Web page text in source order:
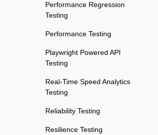
Performance Regression
Testing
Performance Testing
Playwright Powered API
Testing
Real-Time Speed Analytics
Testing
Reliability Testing
Resilience Testing